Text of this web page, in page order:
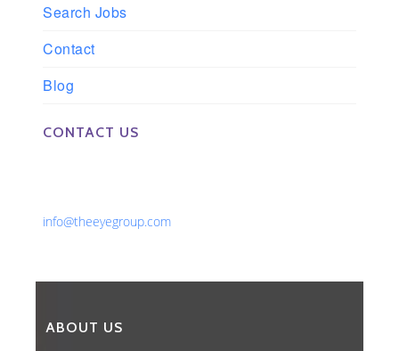
Search Jobs
Contact
Blog
CONTACT US
info@theeyegroup.com
ABOUT US